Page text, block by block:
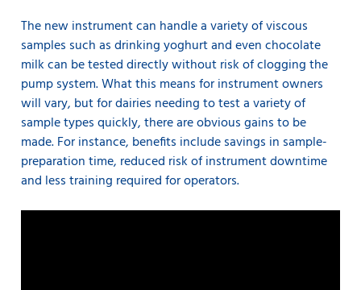
The new instrument can handle a variety of viscous
samples such as drinking yoghurt and even chocolate
milk can be tested directly without risk of clogging the
pump system. What this means for instrument owners
will vary, but for dairies needing to test a variety of
sample types quickly, there are obvious gains to be
made. For instance, benefits include savings in sample-
preparation time, reduced risk of instrument downtime
and less training required for operators.